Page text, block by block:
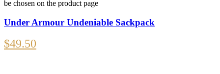
be chosen on the product page
Under Armour Undeniable Sackpack
$49.50